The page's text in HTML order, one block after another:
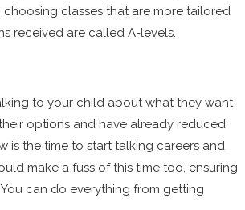
classes that are more tailored
received are called A-levels.
to your child about what they want
options and have already reduced
is the time to start talking careers and
make a fuss of this time too, ensuring
can do everything from getting